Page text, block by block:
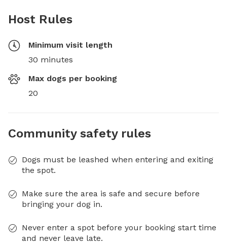
Host Rules
Minimum visit length
30 minutes
Max dogs per booking
20
Community safety rules
Dogs must be leashed when entering and exiting
the spot.
Make sure the area is safe and secure before
bringing your dog in.
Never enter a spot before your booking start time
and never leave late.